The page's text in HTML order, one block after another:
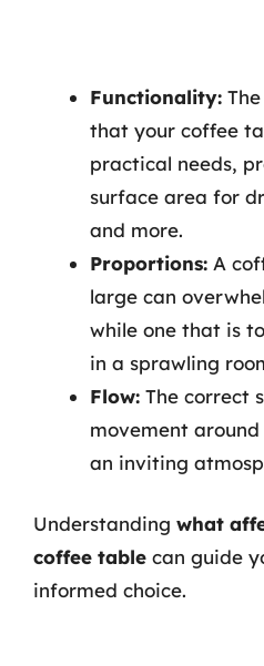
Functionality:
that your coffee
practical needs,
surface area for
and more.
Proportions: A
large can
while one that is
in a sprawling
Flow: The correct
movement
an inviting
Understanding what
coffee table can guide
informed choice.